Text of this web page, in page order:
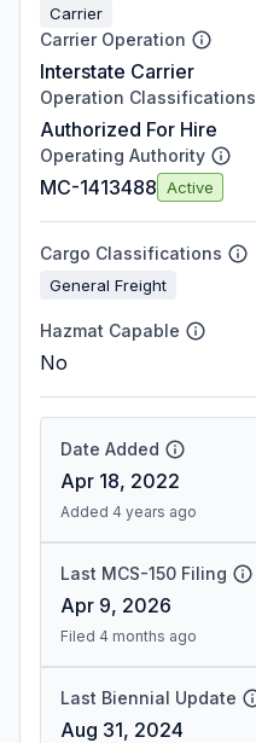
Carrier
Carrier Operation
Interstate Carrier
Operation Classifications
Authorized For Hire
Operating Authority
MC-1413488 Active
Cargo Classifications
General Freight
Hazmat Capable
No
Date Added
Apr 18, 2022
Added 4 years ago
Last MCS-150 Filing
Apr 9, 2026
Filed 4 months ago
Last Biennial Update
Aug 31, 2024